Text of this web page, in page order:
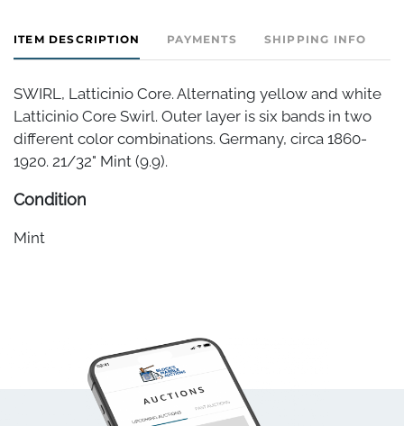
ITEM DESCRIPTION PAYMENTS SHIPPING INFO
SWIRL, Latticinio Core. Alternating yellow and white
Latticinio Core Swirl. Outer layer is six bands in two
different color combinations. Germany, circa 1860-
1920. 21/32" Mint (9.9).
Condition
Mint